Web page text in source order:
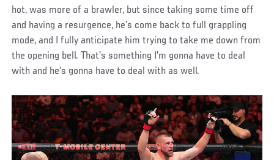
hot, was more of a brawler, but since taking some time off
and having a resurgence, he’s come back to full grappling
mode, and I fully anticipate him trying to take me down from
the opening bell. That’s something I’m gonna have to deal
with and he’s gonna have to deal with as well.